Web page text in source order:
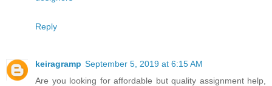
Reply
keiragramp September 5, 2019 at 6:15 AM
Are you looking for affordable but quality assignment help,